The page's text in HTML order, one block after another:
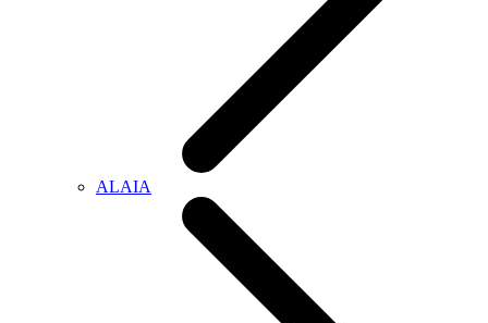
ALAIA